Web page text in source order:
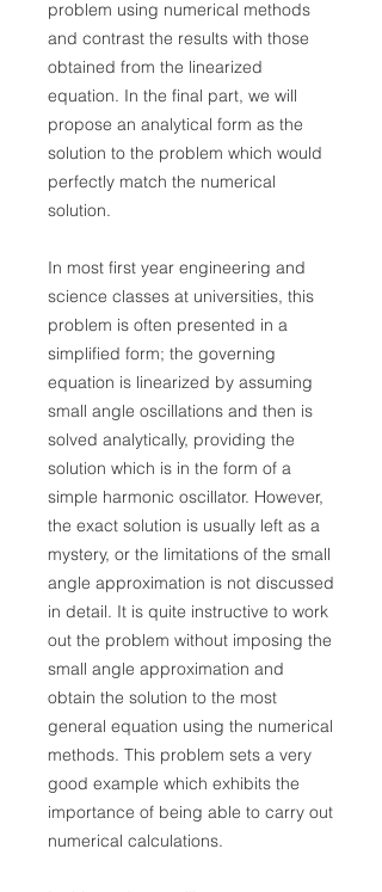
problem using numerical methods
and contrast the results with those
obtained from the linearized
equation. In the final part, we will
propose an analytical form as the
solution to the problem which would
perfectly match the numerical
solution.
In most first year engineering and
science classes at universities, this
problem is often presented in a
simplified form; the governing
equation is linearized by assuming
small angle oscillations and then is
solved analytically, providing the
solution which is in the form of a
simple harmonic oscillator. However,
the exact solution is usually left as a
mystery, or the limitations of the small
angle approximation is not discussed
in detail. It is quite instructive to work
out the problem without imposing the
small angle approximation and
obtain the solution to the most
general equation using the numerical
methods. This problem sets a very
good example which exhibits the
importance of being able to carry out
numerical calculations.